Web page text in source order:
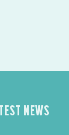
NEWS